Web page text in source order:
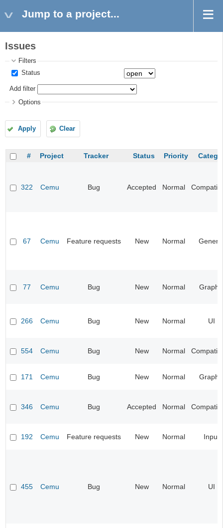
Jump to a project...
Issues
Filters
Status
Add filter
Options
Apply Clear
# Project Tracker Status Priority
322 Cemu Bug Accepted Normal
67 Cemu Feature requests New Normal
77 Cemu Bug New Normal
266 Cemu Bug New Normal UI
554 Cemu Bug New Normal
171 Cemu Bug New Normal
346 Cemu Bug Accepted Normal
192 Cemu Feature requests New Normal Input
455 Cemu Bug New Normal UI